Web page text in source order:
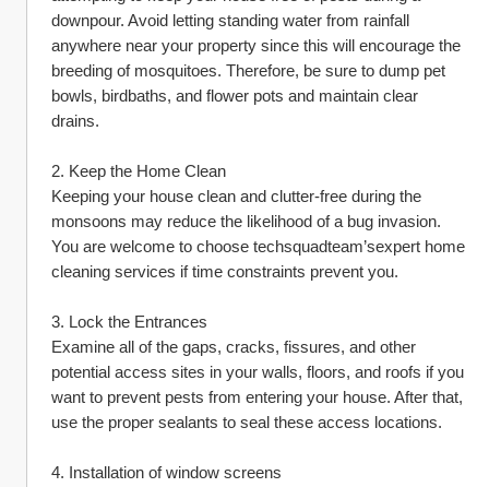
downpour. Avoid letting standing water from rainfall
anywhere near your property since this will encourage the
breeding of mosquitoes. Therefore, be sure to dump pet
bowls, birdbaths, and flower pots and maintain clear
drains.
2. Keep the Home Clean
Keeping your house clean and clutter-free during the
monsoons may reduce the likelihood of a bug invasion.
You are welcome to choose techsquadteam’sexpert home
cleaning services if time constraints prevent you.
3. Lock the Entrances
Examine all of the gaps, cracks, fissures, and other
potential access sites in your walls, floors, and roofs if you
want to prevent pests from entering your house. After that,
use the proper sealants to seal these access locations.
4. Installation of window screens